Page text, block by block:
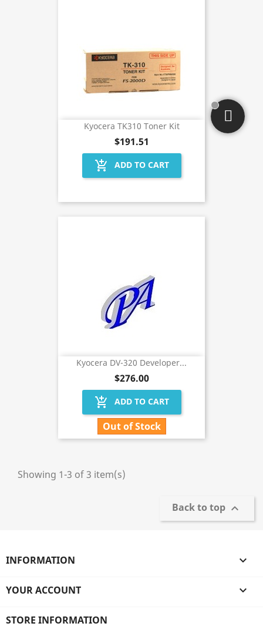
Kyocera TK310 Toner Kit
$191.51
add_shopping_cart ADD TO CART
Kyocera DV-320 Developer...
$276.00
add_shopping_cart ADD TO CART
Out of Stock
Showing 1-3 of 3 item(s)
Back to top 
INFORMATION 
YOUR ACCOUNT 
STORE INFORMATION